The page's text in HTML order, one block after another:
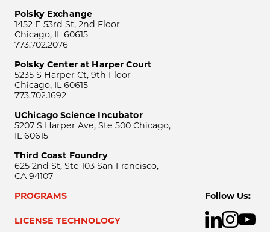
Polsky Exchange
1452 E 53rd St, 2nd Floor
Chicago, IL 60615
773.702.2076
Polsky Center at Harper Court
5235 S Harper Ct, 9th Floor
Chicago, IL 60615
773.702.1692
UChicago Science Incubator
5207 S Harper Ave, Ste 500 Chicago,
IL 60615
Third Coast Foundry
625 2nd St, Ste 103 San Francisco,
CA 94107
PROGRAMS
LICENSE TECHNOLOGY
Follow Us: